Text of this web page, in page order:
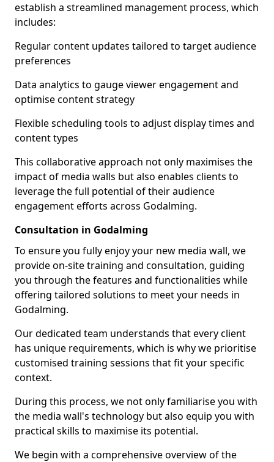
establish a streamlined management process, which
includes:
Regular content updates tailored to target audience
preferences
Data analytics to gauge viewer engagement and
optimise content strategy
Flexible scheduling tools to adjust display times and
content types
This collaborative approach not only maximises the
impact of media walls but also enables clients to
leverage the full potential of their audience
engagement efforts across Godalming.
Consultation in Godalming
To ensure you fully enjoy your new media wall, we
provide on-site training and consultation, guiding
you through the features and functionalities while
offering tailored solutions to meet your needs in
Godalming.
Our dedicated team understands that every client
has unique requirements, which is why we prioritise
customised training sessions that fit your specific
context.
During this process, we not only familiarise you with
the media wall's technology but also equip you with
practical skills to maximise its potential.
We begin with a comprehensive overview of the